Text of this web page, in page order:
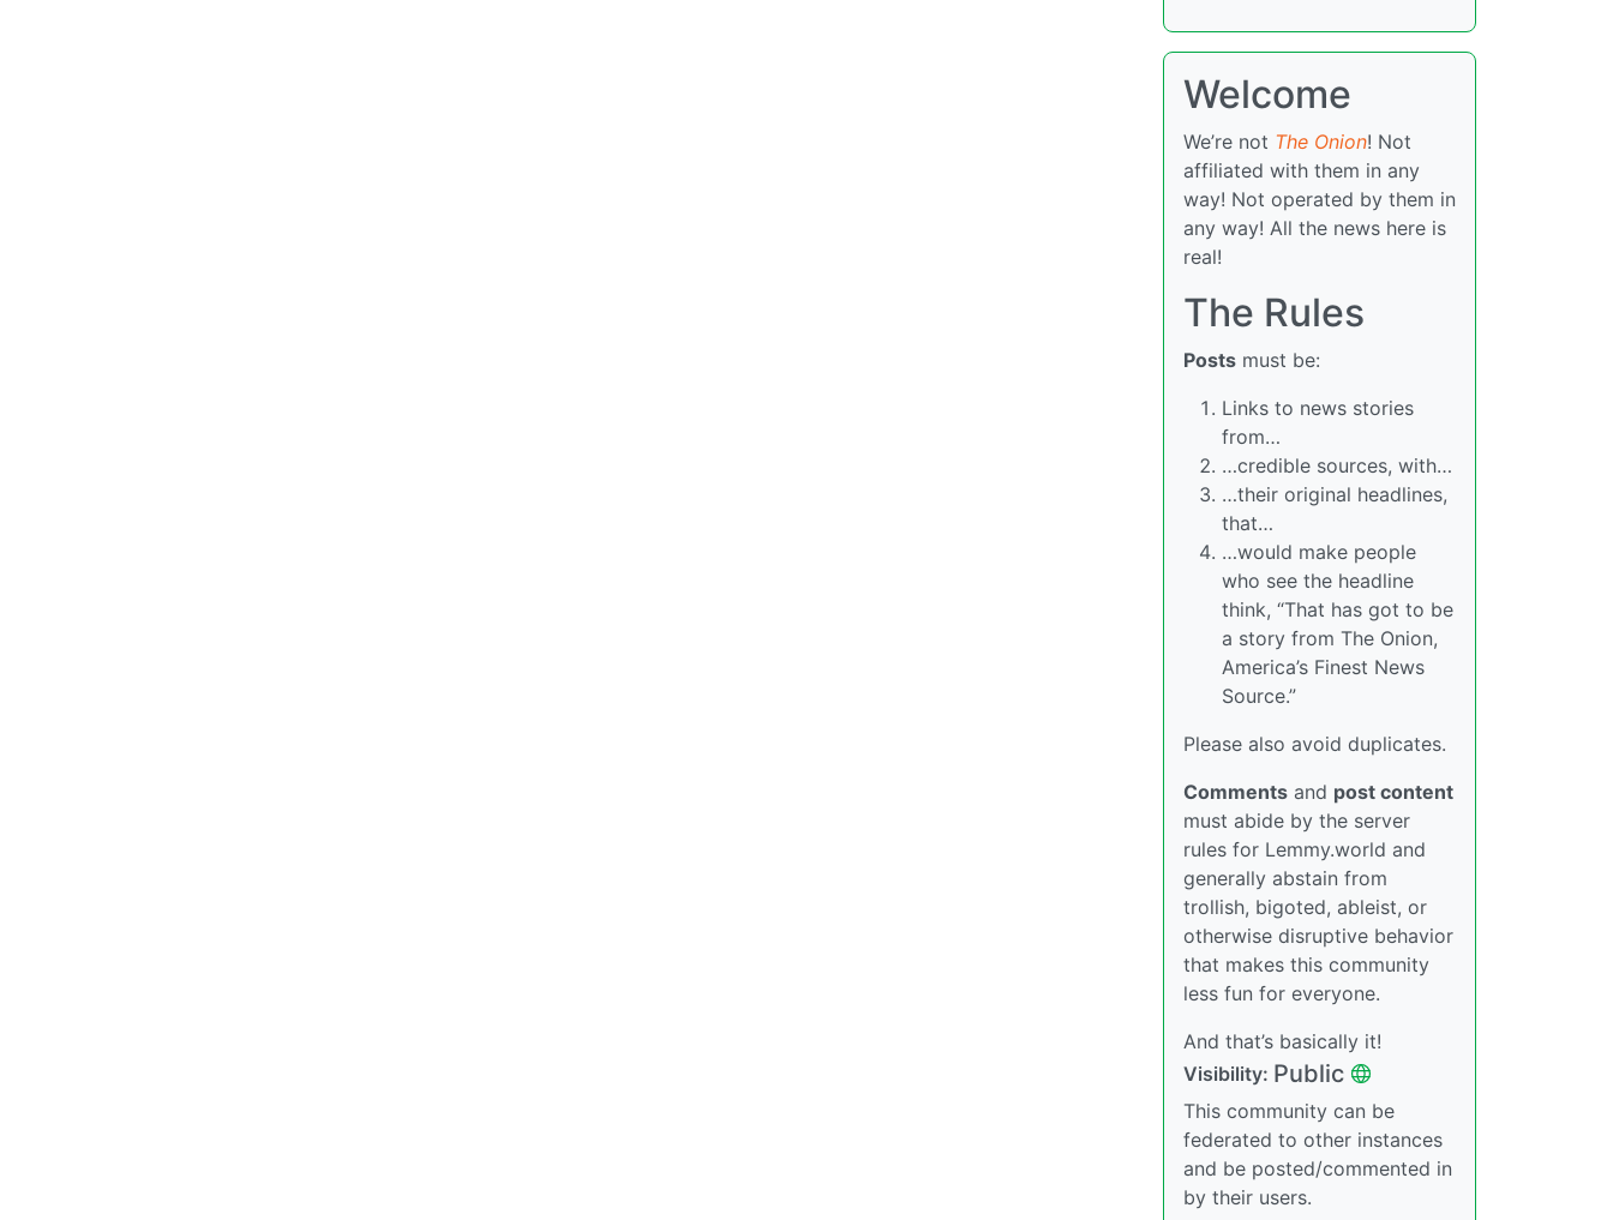
Welcome
We’re not The Onion! Not
affiliated with them in any
way! Not operated by them in
any way! All the news here is
real!
The Rules
Posts must be:
Links to news stories
from…
…credible sources, with…
…their original headlines,
that…
…would make people
who see the headline
think, “That has got to be
a story from The Onion,
America’s Finest News
Source.”
Please also avoid duplicates.
Comments and post content
must abide by the server
rules for Lemmy.world and
generally abstain from
trollish, bigoted, ableist, or
otherwise disruptive behavior
that makes this community
less fun for everyone.
And that’s basically it!
Visibility: Public
This community can be
federated to other instances
and be posted/commented in
by their users.